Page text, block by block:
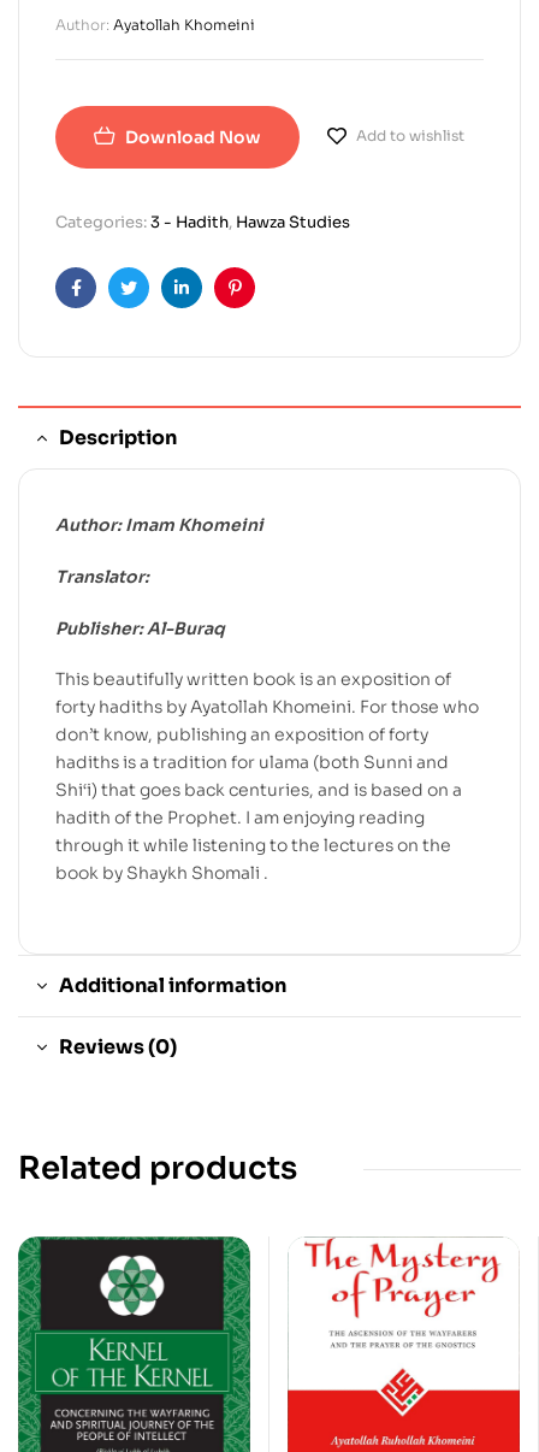
Author: Ayatollah Khomeini
Download Now Add to wishlist
Categories:3 - Hadith, Hawza Studies
FacebookTwitterLinkedinPinterest
Description
Author: Imam Khomeini
Translator:
Publisher: Al-Buraq
This beautifully written book is an exposition of
forty hadiths by Ayatollah Khomeini. For those who
don’t know, publishing an exposition of forty
hadiths is a tradition for ulama (both Sunni and
Shi‘i) that goes back centuries, and is based on a
hadith of the Prophet. I am enjoying reading
through it while listening to the lectures on the
book by Shaykh Shomali .
Additional information
Reviews (0)
Related products